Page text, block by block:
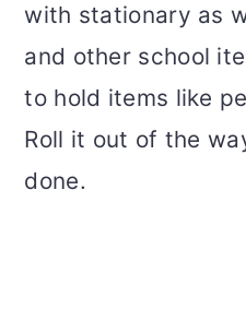
with stationary as
and other school
to hold items like
Roll it out of the
done.